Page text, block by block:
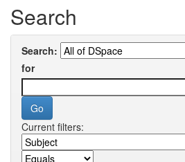
Search
Search:
for
Current filters: